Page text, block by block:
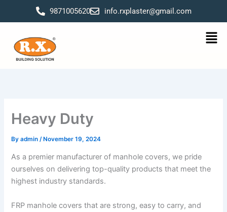
9871005620 info.rxplaster@gmail.com
Heavy Duty
Byadmin /November 19, 2024
As a premier manufacturer of manhole covers, we pride
ourselves on delivering top-quality products that meet the
highest industry standards.
FRP manhole covers that are strong, easy to carry, and